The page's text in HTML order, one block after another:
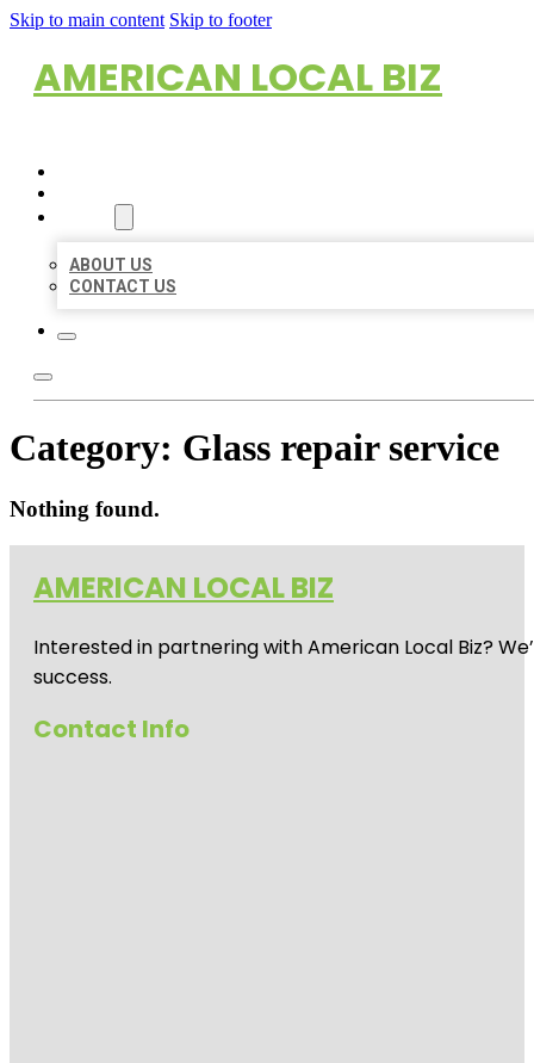
Skip to main content Skip to footer
AMERICAN LOCAL BIZ
ABOUT US
CONTACT US
Category: Glass repair service
Nothing found.
AMERICAN LOCAL BIZ
Interested in partnering with American Local Biz?
success.
Contact Info